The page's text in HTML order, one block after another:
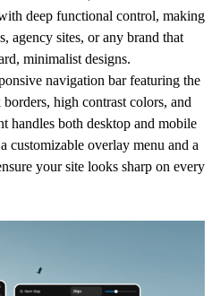
deep functional control, making
agency sites, or any brand that
minimalist designs.
navigation bar featuring the
high contrast colors, and
handles both desktop and mobile
customizable overlay menu and a
your site looks sharp on every